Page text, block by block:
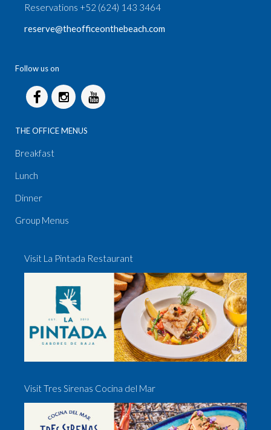
Reservations +52 (624) 143 3464
reserve@theofficeonthebeach.com
Follow us on
THE OFFICE MENUS
Breakfast
Lunch
Dinner
Group Menus
Visit La Pintada Restaurant
Visit Tres Sirenas Cocina del Mar